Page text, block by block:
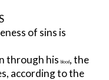
of sins is
through hisblood, the
according to the